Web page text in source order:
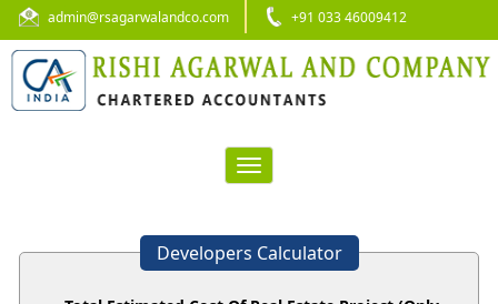
admin@rsagarwalandco.com +91 033 46009412
Toggle
navigation
Developers Calculator